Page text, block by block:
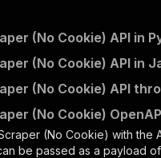
(No Cookie) API in
(No Cookie) API in
(No Cookie) API
(No Cookie)
(No Cookie) with the
be passed as a payload